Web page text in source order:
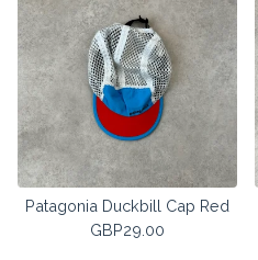
Patagonia Duckbill Cap Red
GBP29.00